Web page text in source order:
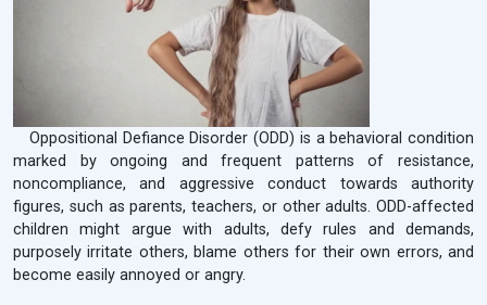
Oppositional Defiance Disorder (ODD) is a behavioral condition
marked by ongoing and frequent patterns of resistance,
noncompliance, and aggressive conduct towards authority
figures, such as parents, teachers, or other adults. ODD-affected
children might argue with adults, defy rules and demands,
purposely irritate others, blame others for their own errors, and
become easily annoyed or angry.